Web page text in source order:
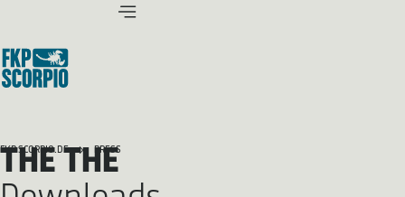
FKP SCORPIO.DE PRESS
THE THE